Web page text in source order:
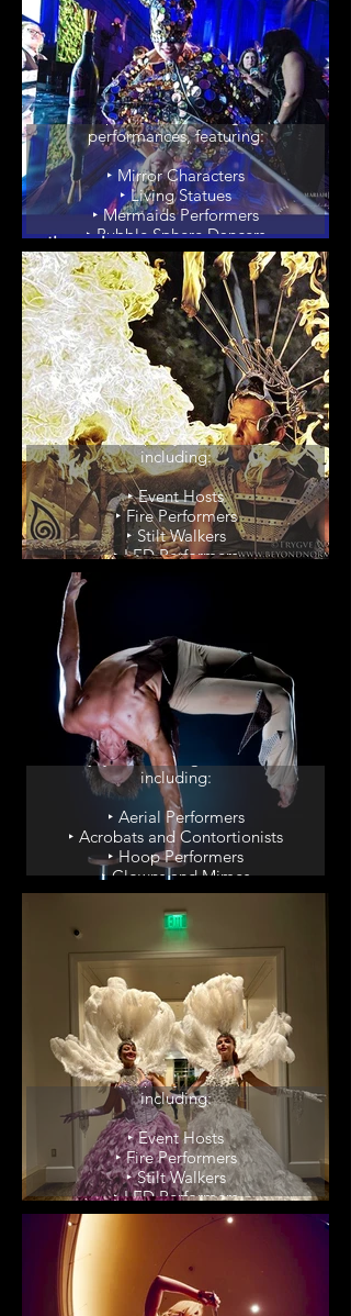
Living Art
Experience our living art
performances, featuring:
‣ Mirror Characters
‣ Living Statues
‣ Mermaids Performers
‣ Bubble Sphere Dancers
‣ Giant Bubble Artists
‣ Body Painters & Models
Party Enhancers
Elevate your event with our
unique party enhancers,
including:
‣ Event Hosts
‣ Fire Performers
‣ Stilt Walkers
‣ LED Performers
Circus Acts
Enjoy our thrilling circus acts,
including:
‣ Aerial Performers
‣ Acrobats and Contortionists
‣ Hoop Performers
‣ Clowns and Mimes
‣ Sideshow Acts and
Curiosities
Party Enhancers
Elevate your event with our
unique party enhancers,
including:
‣ Event Hosts
‣ Fire Performers
‣ Stilt Walkers
‣ LED Performers
‣ Winged Dancers
‣ Living Red Carpet